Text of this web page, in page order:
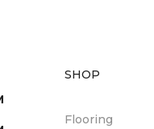
SHOP
Flooring